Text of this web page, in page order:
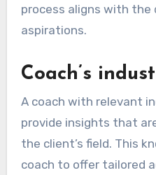
process aligns with the
aspirations.
Coach’s
A coach with relevant
provide insights that
the client’s field. This
coach to offer tailored